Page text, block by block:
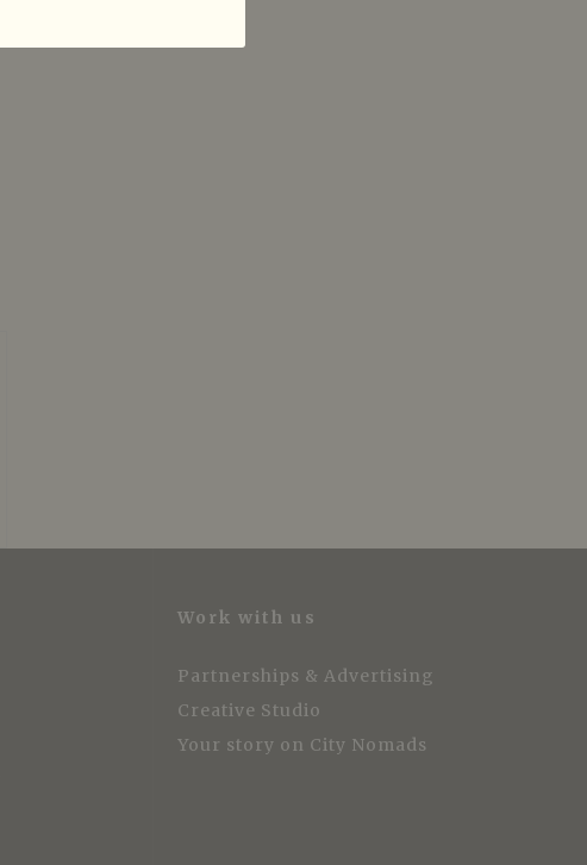
Work with us
Partnerships & Advertising
Creative Studio
Your story on City Nomads